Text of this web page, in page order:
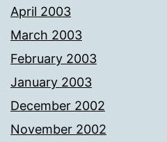
April 2003
March 2003
February 2003
January 2003
December 2002
November 2002